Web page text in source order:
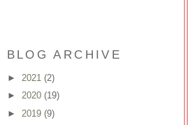
BLOG ARCHIVE
► 2021 (2)
► 2020 (19)
► 2019 (9)